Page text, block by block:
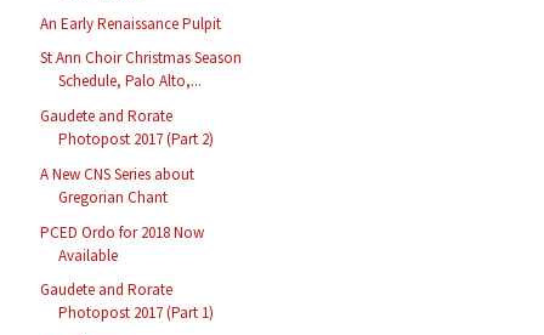
An Early Renaissance Pulpit
St Ann Choir Christmas Season
Schedule, Palo Alto,...
Gaudete and Rorate
Photopost 2017 (Part 2)
A New CNS Series about
Gregorian Chant
PCED Ordo for 2018 Now
Available
Gaudete and Rorate
Photopost 2017 (Part 1)